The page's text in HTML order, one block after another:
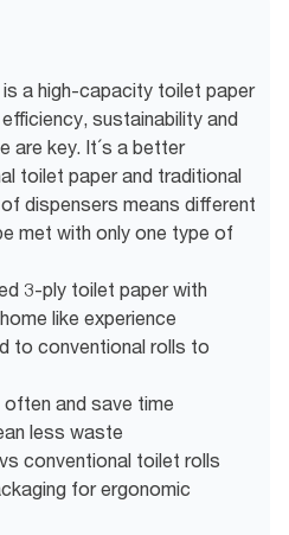
a high-capacity toilet paper
sustainability and
are key. It´s a better
toilet paper and traditional
dispensers means different
met with only one type of
3-ply toilet paper with
like experience
to conventional rolls to
and save time
less waste
conventional toilet rolls
for ergonomic